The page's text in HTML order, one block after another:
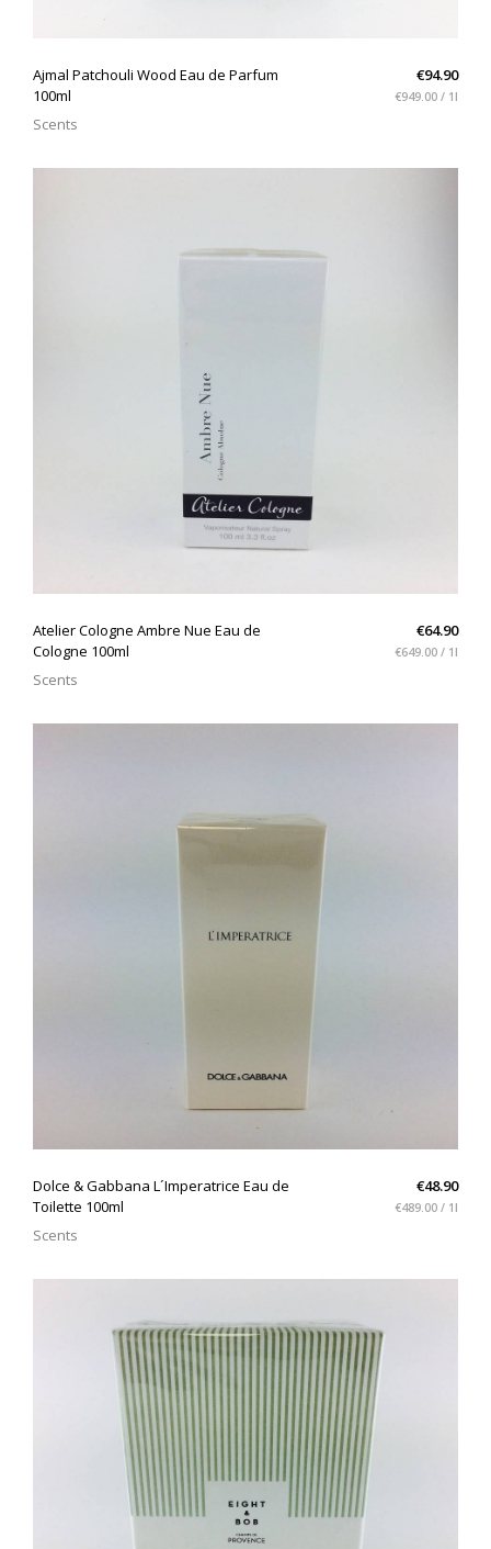
Ajmal Patchouli Wood Eau de Parfum
100ml
Scents
€94.90
€949.00 / 1l
Atelier Cologne Ambre Nue Eau de
Cologne 100ml
Scents
€64.90
€649.00 / 1l
Dolce & Gabbana L´Imperatrice Eau de
Toilette 100ml
Scents
€48.90
€489.00 / 1l